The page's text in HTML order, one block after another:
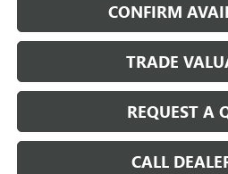
CONFIRM
TRADE
REQUEST A
CALL